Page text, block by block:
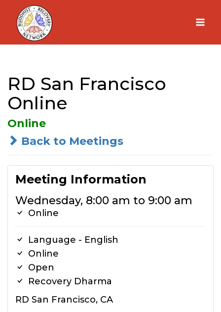
Skip
content
RD San Francisco
Online
Online
Back to Meetings
Meeting Information
Wednesday, 8:00 am to 9:00 am
Online
Language - English
Online
Open
Recovery Dharma
RD San Francisco, CA